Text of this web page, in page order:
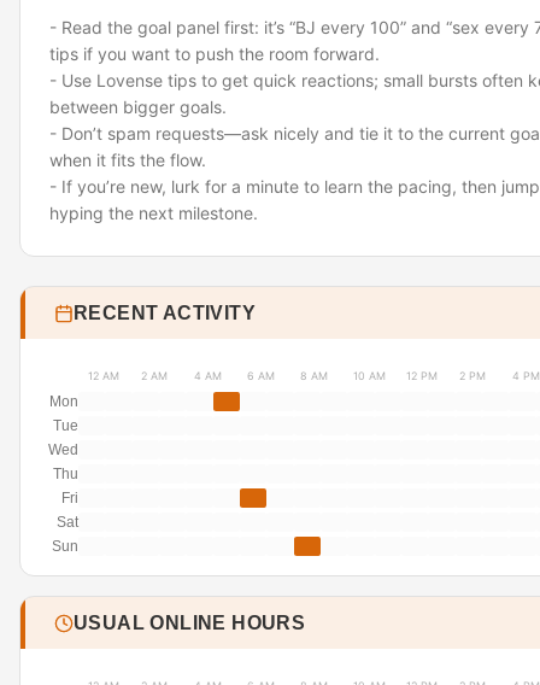
- Read the goal panel first: it’s “BJ every 100” and “sex every
tips if you want to push the room forward.
- Use Lovense tips to get quick reactions; small bursts often
between bigger goals.
- Don’t spam requests—ask nicely and tie it to the current
when it fits the flow.
- If you’re new, lurk for a minute to learn the pacing, then
hyping the next milestone.
RECENT ACTIVITY
12 AM 2 AM 4 AM 6 AM 8 AM 10 AM 12 PM 2 PM 4 PM
Mon
Tue
Wed
Thu
Fri
Sat
Sun
USUAL ONLINE HOURS